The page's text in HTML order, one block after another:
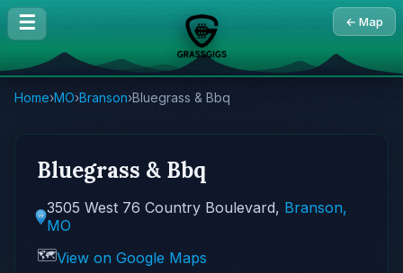
☰ ← Map
Home›MO›Branson›Bluegrass & Bbq
Bluegrass & Bbq
3505 West 76 Country Boulevard, Branson,
MO
🗺️View on Google Maps